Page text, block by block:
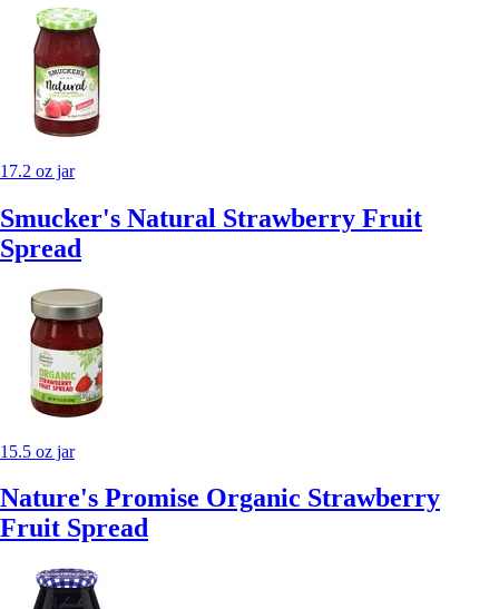
17.2 oz jar
Smucker's Natural Strawberry Fruit
Spread
15.5 oz jar
Nature's Promise Organic Strawberry
Fruit Spread